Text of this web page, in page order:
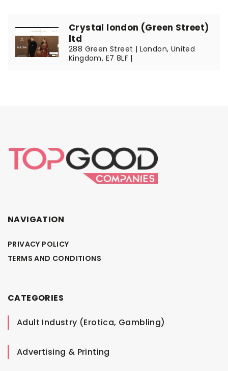
Crystal london (Green Street)
ltd
288 Green Street | London, United
Kingdom, E7 8LF |
NAVIGATION
PRIVACY POLICY
TERMS AND CONDITIONS
CATEGORIES
Adult Industry (Erotica, Gambling)
Advertising & Printing